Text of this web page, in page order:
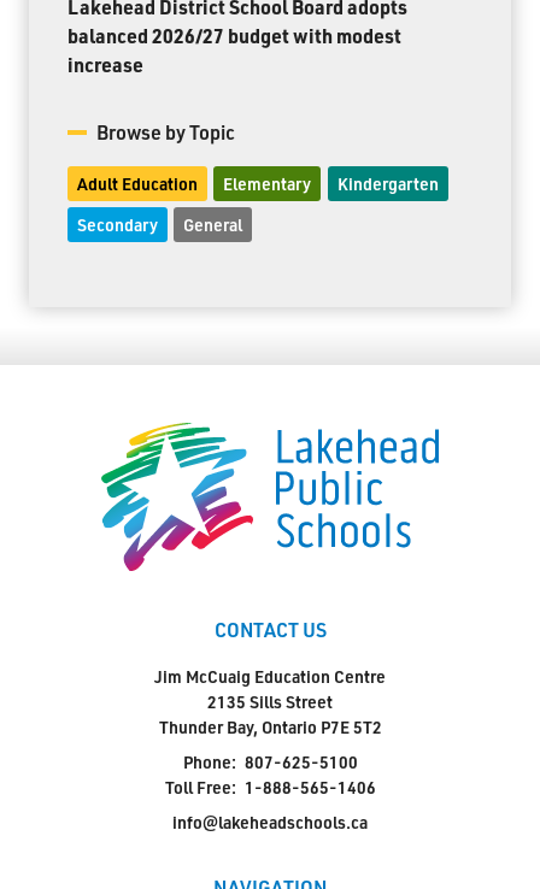
Lakehead District School Board adopts
balanced 2026/27 budget with modest
increase
Browse by Topic
Adult Education Elementary Kindergarten
Secondary General
CONTACT US
Jim McCuaig Education Centre
2135 Sills Street
Thunder Bay, Ontario P7E 5T2
Phone: 807-625-5100
Toll Free: 1-888-565-1406
info@lakeheadschools.ca